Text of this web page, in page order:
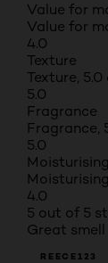
Value for
Value for
4.0
Texture
Texture,
5.0
Fragrance
Fragrance,
5.0
4.0
5 out of 5
Great smell
REECE123